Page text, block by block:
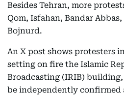
Besides Tehran, more
Qom, Isfahan, Bandar
Bojnurd.
An X post shows protesters
setting on fire the Islamic
Broadcasting (IRIB)
be independently confirmed